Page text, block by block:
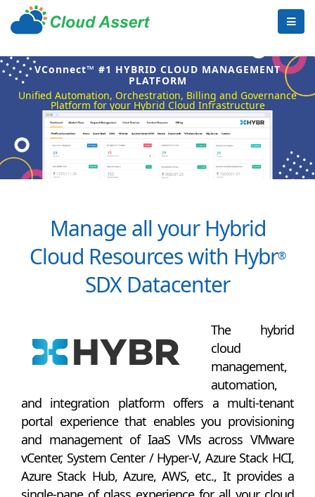
VConnect™ #1 HYBRID CLOUD MANAGEMENT
PLATFORM
Unified Automation, Orchestration, Billing and Governance
Platform for your Hybrid Cloud Infrastructure
Manage all your Hybrid
Cloud Resources with Hybr®
SDX Datacenter
The hybrid
cloud
management,
automation,
and integration platform offers a multi-tenant
portal experience that enables you provisioning
and management of IaaS VMs across VMware
vCenter, System Center / Hyper-V, Azure Stack HCI,
Azure Stack Hub, Azure, AWS, etc., It provides a